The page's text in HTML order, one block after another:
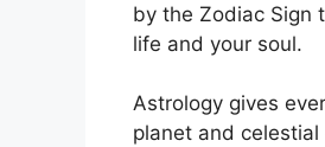
by the Zodiac Sign
life and your soul.
Astrology gives
planet and